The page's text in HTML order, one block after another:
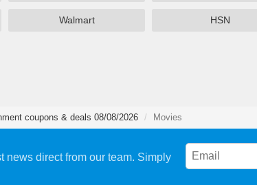
Walmart HSN
coupons & deals 08/08/2026 Movies
news direct from our team. Simply